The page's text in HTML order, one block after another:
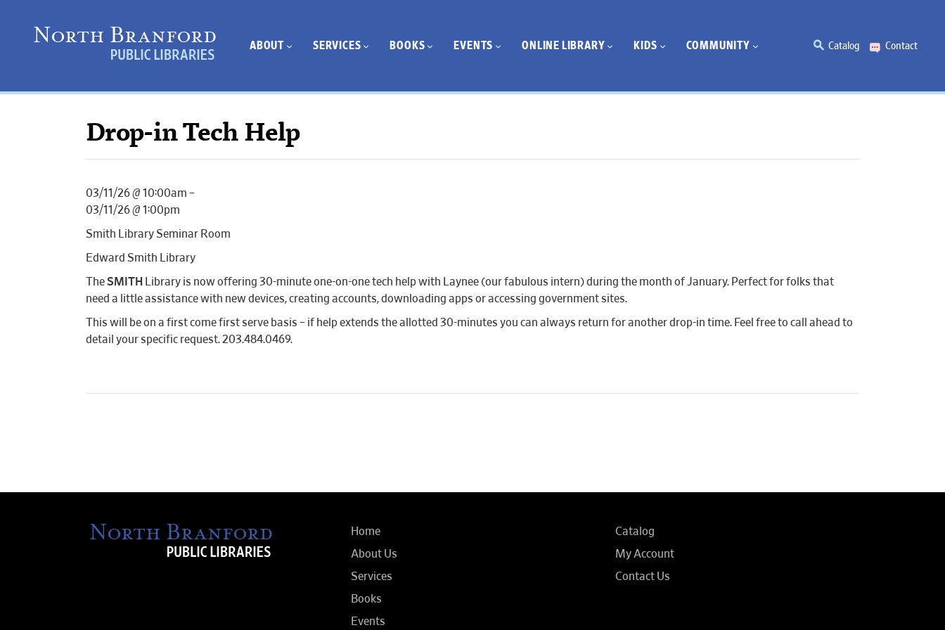
ABOUT SERVICES BOOKS EVENTS ONLINE LIBRARY KIDS COMMUNITY Catalog Contact
Drop-in Tech Help
03/11/26 @ 10:00am –
03/11/26 @ 1:00pm
Smith Library Seminar Room
Edward Smith Library
TheSMITH
Library is now offering 30-minute one-on-one tech help with Laynee (our fabulous intern) during the month of January. Perfect for folks that
need a little assistance with new devices, creating accounts, downloading apps or accessing government sites.
This will be on a first come first serve basis – if help extends the allotted 30-minutes you can always return for another drop-in time. Feel free to call ahead to
detail your specific request. 203.484.0469.
Home
About Us
Services
Books
Events
Catalog
My Account
Contact Us